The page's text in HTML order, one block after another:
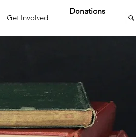
Get Involved
Donations